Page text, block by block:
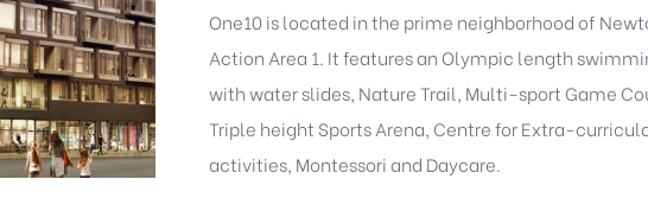
One10 is located in the prime neighborhood of
Action Area 1. It features an Olympic length
with water slides, Nature Trail, Multi-sport Game
Triple height Sports Arena, Centre for Extra-
activities, Montessori and Daycare.